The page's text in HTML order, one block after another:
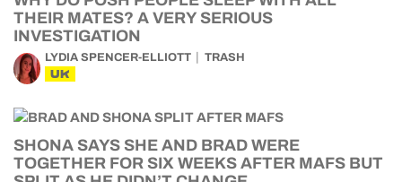
THEIR MATES? A VERY SERIOUS
INVESTIGATION
LYDIA SPENCER-ELLIOTT TRASH
UK
SHONA SAYS SHE AND BRAD WERE
TOGETHER FOR SIX WEEKS AFTER MAFS BUT